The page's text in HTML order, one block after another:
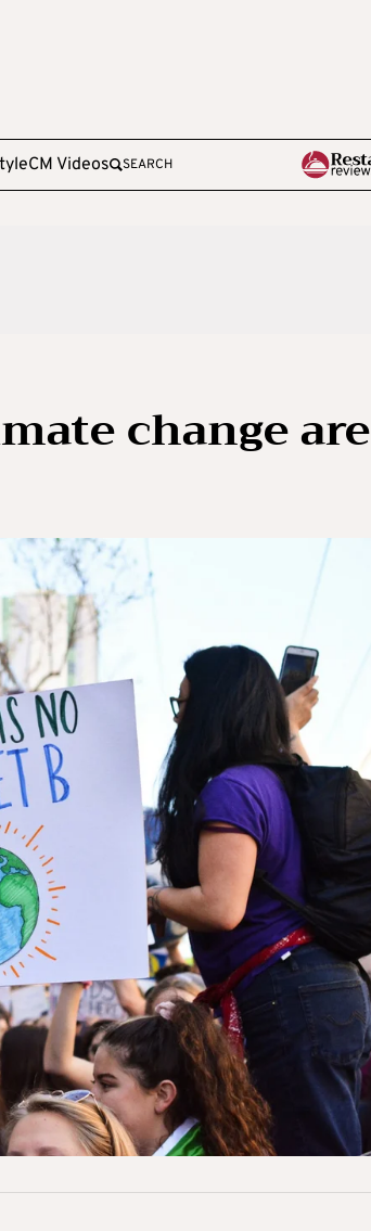
CM Videos SEARCH
change are